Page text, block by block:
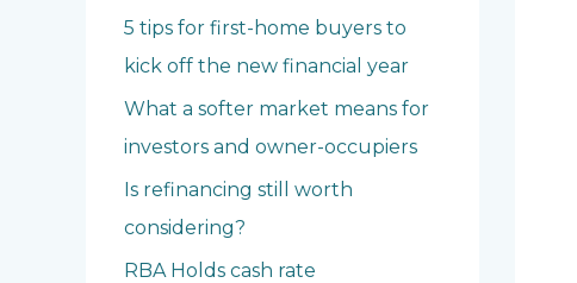
r
:
5 tips for first-home buyers to
kick off the new financial year
What a softer market means for
investors and owner-occupiers
Is refinancing still worth
considering?
RBA Holds cash rate